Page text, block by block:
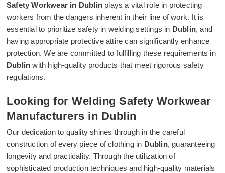
Safety Workwear in Dublin plays a vital role in protecting
workers from the dangers inherent in their line of work. It is
essential to prioritize safety in welding settings in Dublin, and
having appropriate protective attire can significantly enhance
protection. We are committed to fulfilling these requirements in
Dublin with high-quality products that meet rigorous safety
regulations.
Looking for Welding Safety Workwear
Manufacturers in Dublin
Our dedication to quality shines through in the careful
construction of every piece of clothing in Dublin, guaranteeing
longevity and practicality. Through the utilization of
sophisticated production techniques and high-quality materials